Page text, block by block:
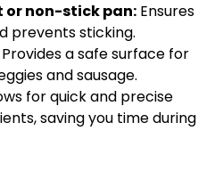
ornon-stick pan: Ensures
prevents sticking.
Provides a safe surface for
and sausage.
for quick and precise
saving you time during